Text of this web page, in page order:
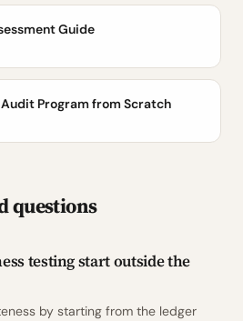
Guide
Program from Scratch
questions
testing start outside the
by starting from the ledger